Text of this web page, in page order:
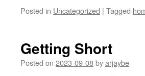
Posted in Uncategorized | Tagged
Getting Short
Posted on 2023-09-08byarjaybe